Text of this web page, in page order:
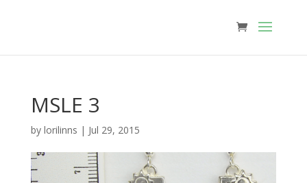
MSLE 3
by lorilinns | Jul 29, 2015